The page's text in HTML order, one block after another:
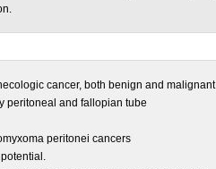
cancer, both benign and malignant
peritoneal and fallopian tube
peritonei cancers